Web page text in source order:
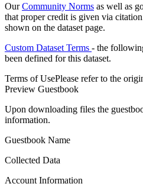
OurCommunity Norms as well as
that proper credit is given via
shown on the dataset page.
Custom Dataset Terms - the
been defined for this dataset.
Terms of UsePlease refer to the
Preview Guestbook
Upon downloading files the
information.
Guestbook Name
Collected Data
Account Information